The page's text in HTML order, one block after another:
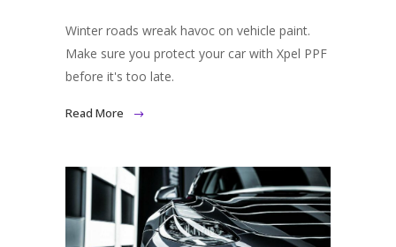
Winter roads wreak havoc on vehicle paint.
Make sure you protect your car with Xpel PPF
before it's too late.
Read More